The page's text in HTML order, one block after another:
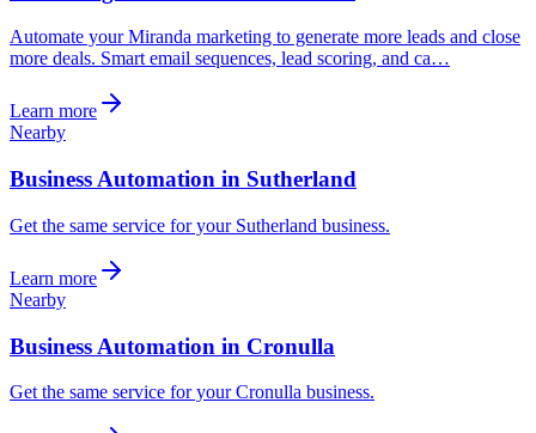
Automate your Miranda marketing to generate more leads and close
more deals. Smart email sequences, lead scoring, and ca…
Learn more
Nearby
Business Automation in Sutherland
Get the same service for your Sutherland business.
Learn more
Nearby
Business Automation in Cronulla
Get the same service for your Cronulla business.